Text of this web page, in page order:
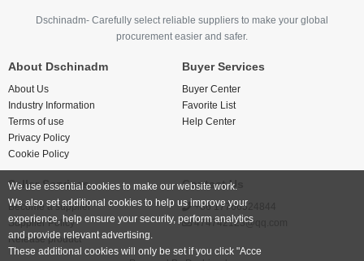
Dschinadm- Carefully select reliable suppliers to make your global
procurement easier and safer.
About Dschinadm
About Us
Industry Information
Terms of use
Privacy Policy
Cookie Policy
Buyer Services
Buyer Center
Favorite List
Help Center
Seller Services
Become a supplier
Supplier Policy
Release product
Contact Us
+86 17766524844
474742123@qq.com
We use essential cookies to make our website work.
We also set additional cookies to help us improve your
experience, help ensure your security, perform analytics
and provide relevant advertising.
These additional cookies will only be set if you click "Acce